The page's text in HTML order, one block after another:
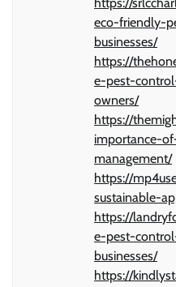
https://
eco-friendly-
businesses/
https://
e-pest-
owners/
https://
importance-
management/
https://
sustainable-
https://
e-pest-
businesses/
https://